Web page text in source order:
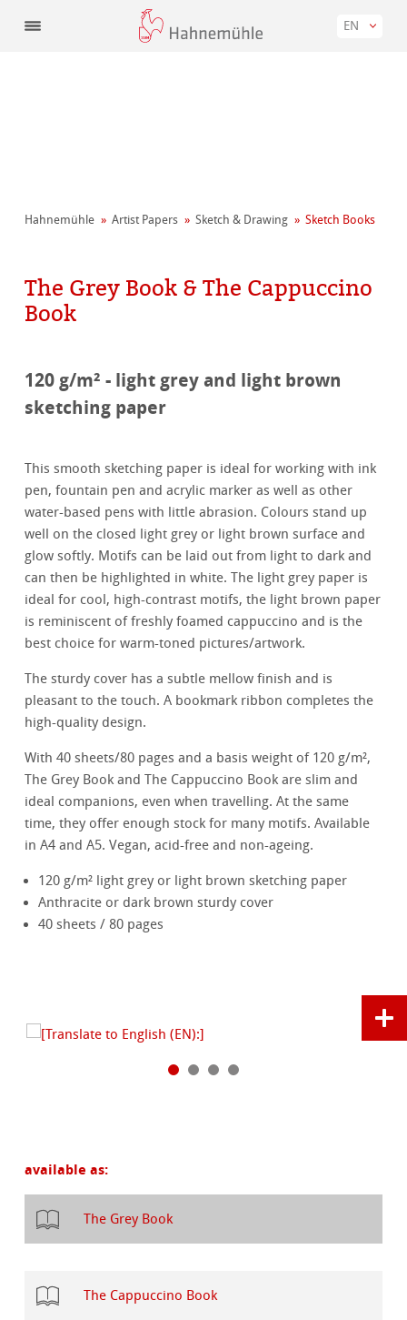
EN
Hahnemühle Artist Papers Sketch & Drawing Sketch Books
The Grey Book & The Cappuccino
Book
120 g/m² - light grey and light brown
sketching paper
This smooth sketching paper is ideal for working with ink
pen, fountain pen and acrylic marker as well as other
water-based pens with little abrasion. Colours stand up
well on the closed light grey or light brown surface and
glow softly. Motifs can be laid out from light to dark and
can then be highlighted in white. The light grey paper is
ideal for cool, high-contrast motifs, the light brown paper
is reminiscent of freshly foamed cappuccino and is the
best choice for warm-toned pictures/artwork.
The sturdy cover has a subtle mellow finish and is
pleasant to the touch. A bookmark ribbon completes the
high-quality design.
With 40 sheets/80 pages and a basis weight of 120 g/m²,
The Grey Book and The Cappuccino Book are slim and
ideal companions, even when travelling. At the same
time, they offer enough stock for many motifs. Available
in A4 and A5. Vegan, acid-free and non-ageing.
120 g/m² light grey or light brown sketching paper
Anthracite or dark brown sturdy cover
40 sheets / 80 pages
available as:
The Grey Book
The Cappuccino Book